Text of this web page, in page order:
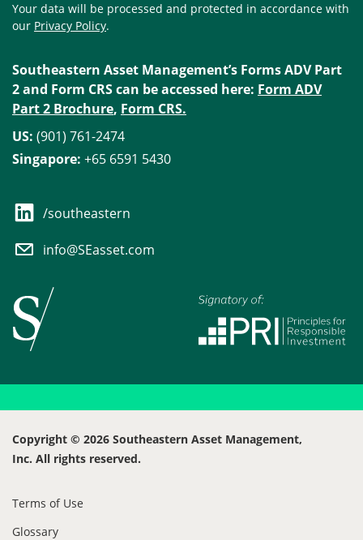
Your data will be processed and protected in accordance with
our Privacy Policy.
Southeastern Asset Management’s Forms ADV Part
2 and Form CRS can be accessed here: Form ADV
Part 2 Brochure, Form CRS.
US: (901) 761-2474
Singapore: +65 6591 5430
/southeastern
info@SEasset.com
Copyright © 2026 Southeastern Asset Management,
Inc. All rights reserved.
Terms of Use
Glossary